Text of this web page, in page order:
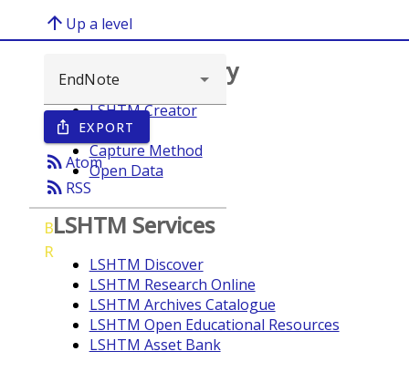
arrow_upward Up a level
ios_share EXPORT
rss_feedAtom
rss_feed RSS
B
R
Browse repository
LSHTM Creator
Year
Capture Method
Open Data
LSHTM Services
LSHTM Discover
LSHTM Research Online
LSHTM Archives Catalogue
LSHTM Open Educational Resources
LSHTM Asset Bank